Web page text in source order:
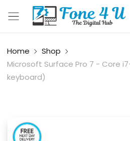
Home
Shop
Microsoft Surface Pro 7 - Core
keyboard)